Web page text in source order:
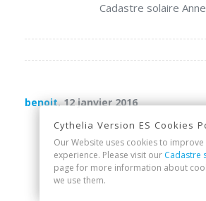
Cadastre solaire
benoit, 12 janvier 2016
Cythelia Version ES Cookies
Our Website uses cookies to
experience. Please visit our Cadastre
page for more information about
we use them.